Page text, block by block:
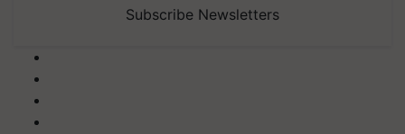
Subscribe Newsletters